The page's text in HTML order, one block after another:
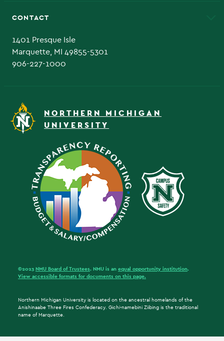
CONTACT
1401 Presque Isle
Marquette, MI 49855-5301
906-227-1000
NORTHERN MICHIGAN
UNIVERSITY
©2023 NMU Board of Trustees. NMU is an equal opportunity institution.
View accessible formats for documents on this page.
Northern Michigan University is located on the ancestral homelands of the
Anishinaabe Three Fires Confederacy. Gichi-namebini Ziibing is the traditional
name of Marquette.